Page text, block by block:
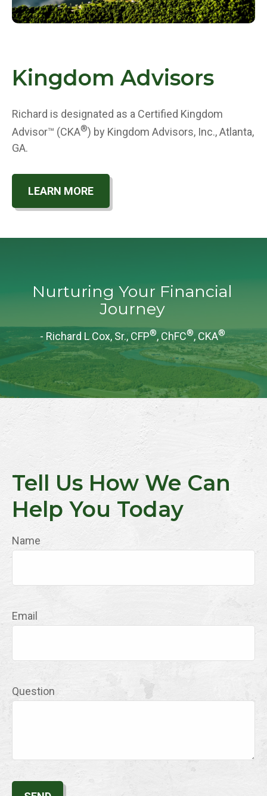
Kingdom Advisors
Richard is designated as a Certified Kingdom
Advisor™ (CKA®) by Kingdom Advisors, Inc., Atlanta,
GA.
LEARN MORE
Nurturing Your Financial
Journey
- Richard L Cox, Sr., CFP®, ChFC®, CKA®
Tell Us How We Can
Help You Today
Name
Email
Question